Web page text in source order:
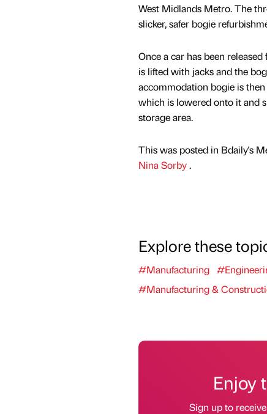
West Midlands Metro. The
slicker, safer bogie
Once a car has been
is lifted with jacks and the
accommodation bogie is
which is lowered onto it and
storage area.
This was posted in Bdaily's
Nina Sorby.
Explore these
#Manufacturing
#Manufacturing &
Enjoy
Sign up to